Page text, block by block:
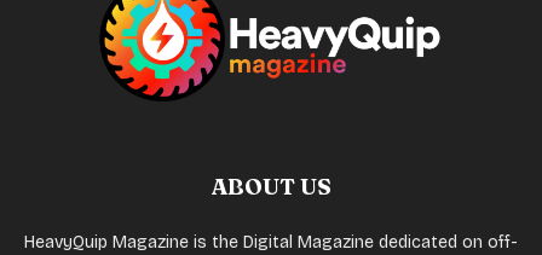
ABOUT US
HeavyQuip Magazine is the Digital Magazine dedicated on off-